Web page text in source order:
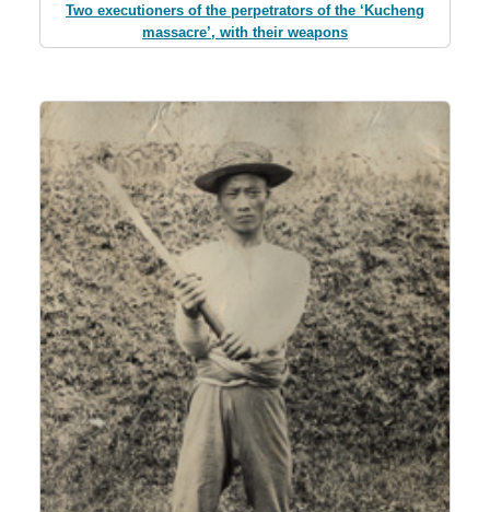
Two executioners of the perpetrators of the ‘Kucheng
massacre’, with their weapons